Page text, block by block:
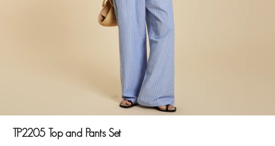
TP2205 Top and Pants Set